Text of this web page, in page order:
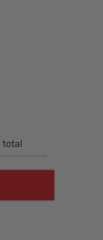
total